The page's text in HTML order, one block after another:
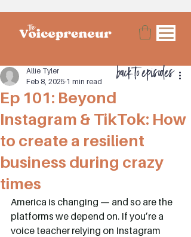
Ep 101: Beyond
Instagram & TikTok: How
to create a resilient
business during crazy
times
Allie Tyler
Feb 8, 2025 1 min read
America is changing — and so are the
platforms we depend on. If you’re a
voice teacher relying on Instagram
back to episodes